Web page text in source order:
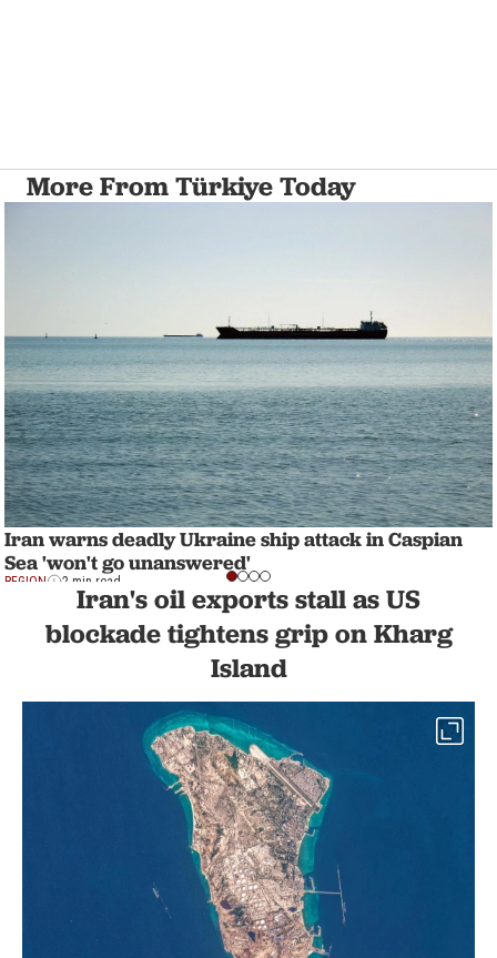
More From Türkiye Today
Iran warns deadly Ukraine ship attack in Caspian
Sea 'won't go unanswered'
REGION 2 min read
Iran's oil exports stall as US
blockade tightens grip on Kharg
Island